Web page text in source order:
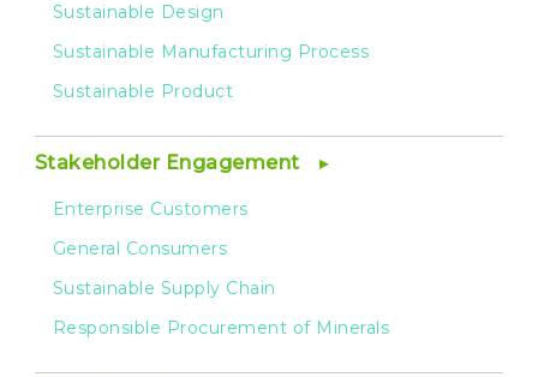
Sustainable Design
Sustainable Manufacturing Process
Sustainable Product
Stakeholder Engagement
Enterprise Customers
General Consumers
Sustainable Supply Chain
Responsible Procurement of Minerals